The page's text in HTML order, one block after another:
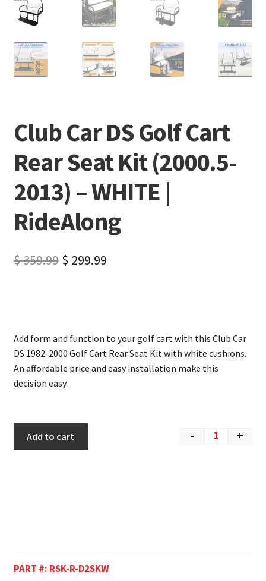
Club Car DS Golf Cart
Rear Seat Kit (2000.5-
2013) – WHITE |
RideAlong
$359.99 $ 299.99
Add form and function to your golf cart with this Club Car
DS 1982-2000 Golf Cart Rear Seat Kit with white cushions.
An affordable price and easy installation make this
decision easy.
- +
Add to cart
PART #: RSK-R-D2SKW